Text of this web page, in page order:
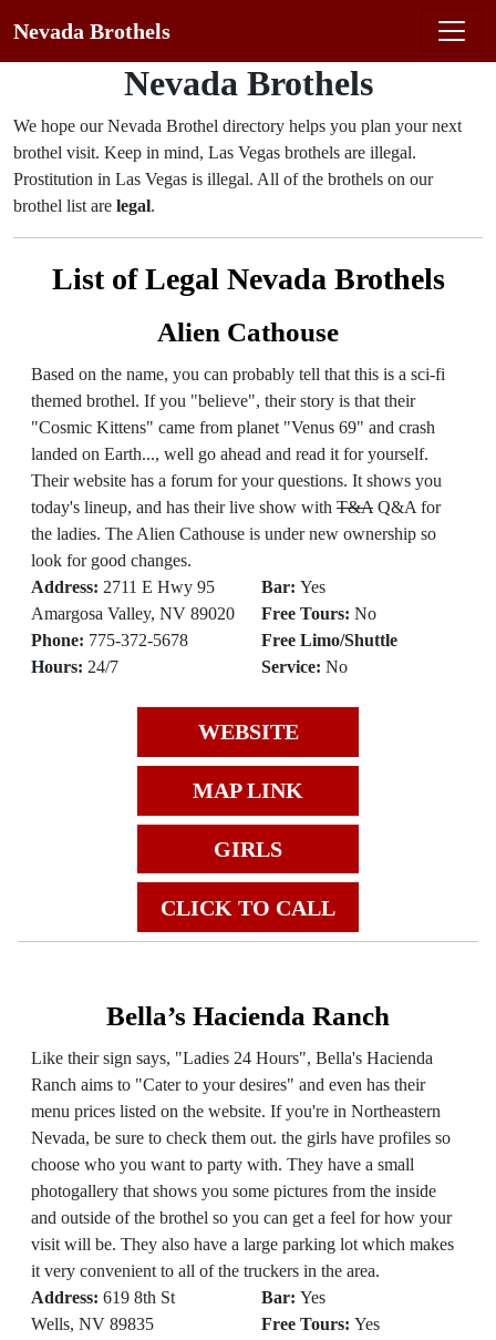
Nevada Brothels
Nevada Brothels
We hope our Nevada Brothel directory helps you plan your next
brothel visit. Keep in mind, Las Vegas brothels are illegal.
Prostitution in Las Vegas is illegal. All of the brothels on our
brothel list are legal.
List of Legal Nevada Brothels
Alien Cathouse
Based on the name, you can probably tell that this is a sci-fi
themed brothel. If you "believe", their story is that their
"Cosmic Kittens" came from planet "Venus 69" and crash
landed on Earth..., well go ahead and read it for yourself.
Their website has a forum for your questions. It shows you
today's lineup, and has their live show with T&A Q&A for
the ladies. The Alien Cathouse is under new ownership so
look for good changes.
Address: 2711 E Hwy 95
Amargosa Valley, NV 89020
Phone: 775-372-5678
Hours: 24/7
Bar: Yes
Free Tours: No
Free Limo/Shuttle
Service: No
WEBSITE
MAP LINK
GIRLS
CLICK TO CALL
Bella’s Hacienda Ranch
Like their sign says, "Ladies 24 Hours", Bella's Hacienda
Ranch aims to "Cater to your desires" and even has their
menu prices listed on the website. If you're in Northeastern
Nevada, be sure to check them out. the girls have profiles so
choose who you want to party with. They have a small
photogallery that shows you some pictures from the inside
and outside of the brothel so you can get a feel for how your
visit will be. They also have a large parking lot which makes
it very convenient to all of the truckers in the area.
Address: 619 8th St
Wells, NV 89835
Bar: Yes
Free Tours: Yes